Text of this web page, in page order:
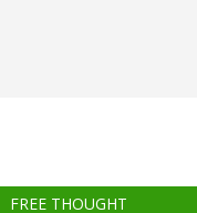
FREE THOUGHT